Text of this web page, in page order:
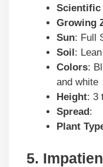
Scientific
Growing
Sun: Full
Soil :
Colors:
and white
Height: 3
Spread :
Plant
5.